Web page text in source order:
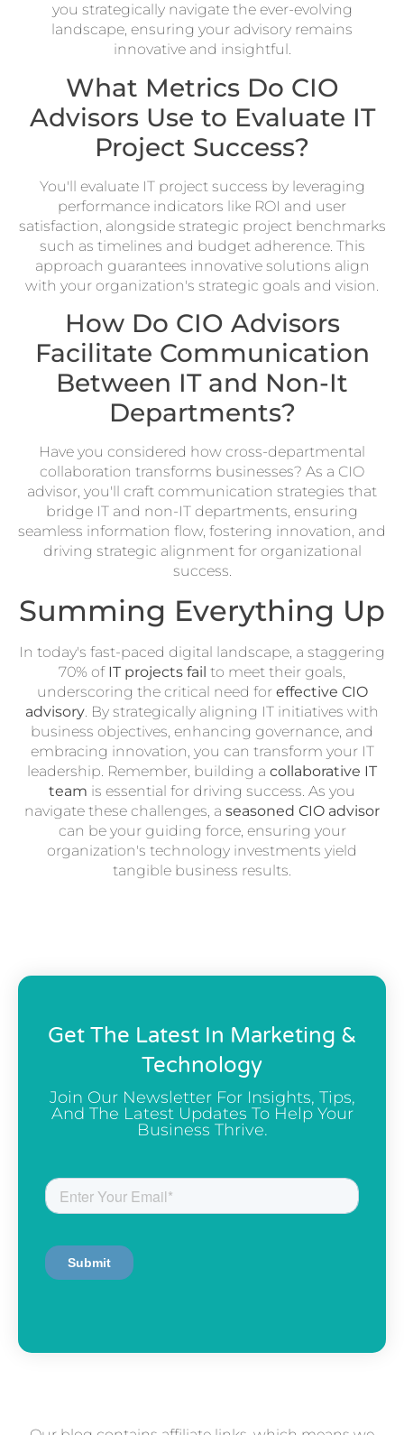
you strategically navigate the ever-evolving
landscape, ensuring your advisory remains
innovative and insightful.
What Metrics Do CIO
Advisors Use to Evaluate IT
Project Success?
You'll evaluate IT project success by leveraging
performance indicators like ROI and user
satisfaction, alongside strategic project benchmarks
such as timelines and budget adherence. This
approach guarantees innovative solutions align
with your organization's strategic goals and vision.
How Do CIO Advisors
Facilitate Communication
Between IT and Non-It
Departments?
Have you considered how cross-departmental
collaboration transforms businesses? As a CIO
advisor, you'll craft communication strategies that
bridge IT and non-IT departments, ensuring
seamless information flow, fostering innovation, and
driving strategic alignment for organizational
success.
Summing Everything Up
In today's fast-paced digital landscape, a staggering
70% of IT projects fail to meet their goals,
underscoring the critical need for effective CIO
advisory. By strategically aligning IT initiatives with
business objectives, enhancing governance, and
embracing innovation, you can transform your IT
leadership. Remember, building a collaborative IT
team is essential for driving success. As you
navigate these challenges, a seasoned CIO advisor
can be your guiding force, ensuring your
organization's technology investments yield
tangible business results.
Get The Latest In Marketing &
Technology
Join Our Newsletter For Insights, Tips,
And The Latest Updates To Help Your
Business Thrive.